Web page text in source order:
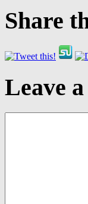
Share
Leave